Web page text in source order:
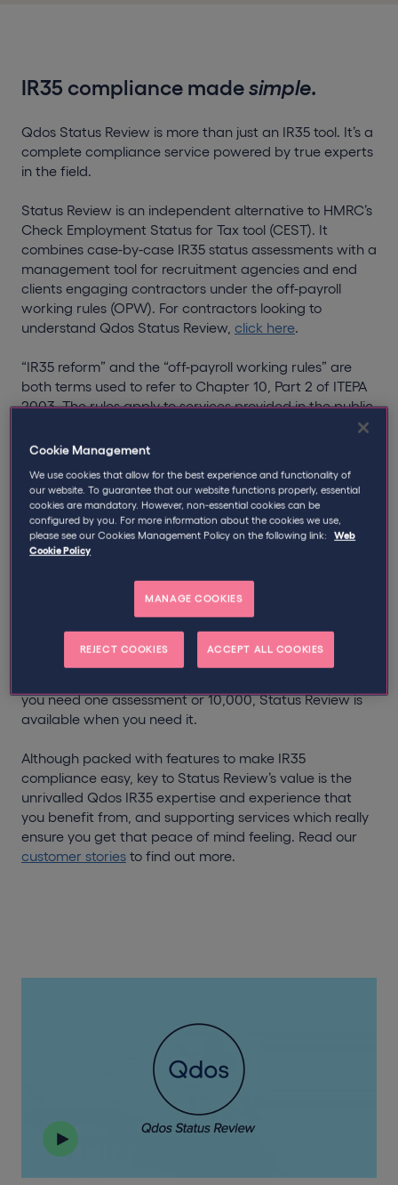
IR35 compliance madesimple.
Qdos Status Review is more than just an IR35 tool. It’s a
complete compliance service powered by true experts
in the field.
Status Review is an independent alternative to HMRC’s
Check Employment Status for Tax tool (CEST). It
combines case-by-case IR35 status assessments with a
management tool for recruitment agencies and end
clients engaging contractors under the off-payroll
working rules (OPW). For contractors looking to
understand Qdos Status Review, click here.
“IR35 reform” and the “off-payroll working rules” are
both terms used to refer to Chapter 10, Part 2 of ITEPA
2003. The rules apply to services provided in the public
sector from 6th April 2017, and the private sector from
6th April 2021. In short, the rules mean that clients who
employment status of the worker, and the fee-payer
(which could be the client or recruitment agency) must
pay the relevant tax to HMRC.
comply with the off-payroll working rules with minimal
disruption to their day-to-day business. It offers much-
needed peace of mind and crucial support to both the
you need one assessment or 10,000, Status Review is
available when you need it.
Although packed with features to make IR35
compliance easy, key to Status Review’s value is the
unrivalled Qdos IR35 expertise and experience that
you benefit from, and supporting services which really
ensure you get that peace of mind feeling. Read our
customer stories to find out more.
Cookie Management
We use cookies that allow for the best experience and functionality of
our website. To guarantee that our website functions properly, essential
cookies are mandatory. However, non-essential cookies can be
configured by you. For more information about the cookies we use,
please see our Cookies Management Policy on the following link:
Web
Cookie Policy
MANAGE COOKIES
REJECT COOKIES ACCEPT ALL COOKIES